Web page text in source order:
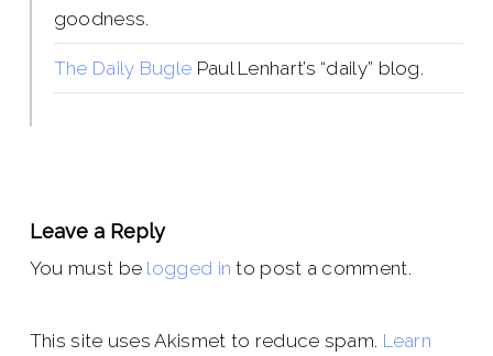
goodness.
The Daily Bugle Paul Lenhart’s “daily” blog.
Leave a Reply
You must be logged in to post a comment.
This site uses Akismet to reduce spam. Learn